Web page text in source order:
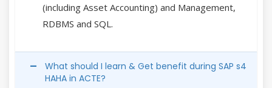
(including Asset Accounting) and Management,
RDBMS and SQL.
What should I learn & Get benefit during SAP s4
HAHA in ACTE?